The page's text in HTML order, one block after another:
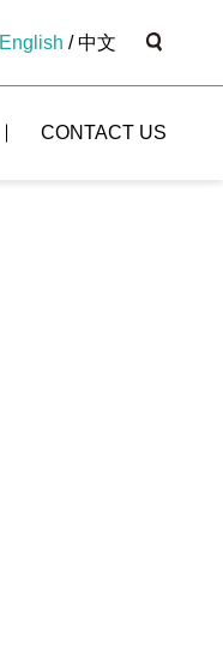
English /中文
CONTACT US